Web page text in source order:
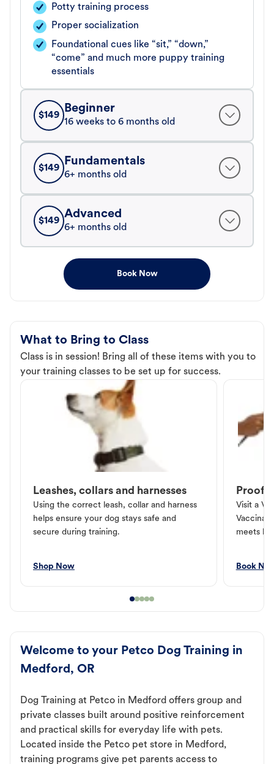
Potty training process
Proper socialization
Foundational cues like “sit,” “down,”
“come” and much more puppy training
essentials
$149
Beginner
16 weeks to 6 months old
$149
Fundamentals
6+ months old
$149
Advanced
6+ months old
Book Now
What to Bring to Class
Class is in session! Bring all of these items with you to
your training classes to be set up for success.
Leashes, collars and harnesses
Using the correct leash, collar and harness
helps ensure your dog stays safe and
secure during training.
Shop Now
Proof
Visit a
meets
Book
Welcome to your Petco Dog Training in
Medford, OR
Dog Training at Petco in Medford offers group and
private classes built around positive reinforcement
and practical skills for everyday life with pets.
Located inside the Petco pet store in Medford,
training programs give pet parents access to